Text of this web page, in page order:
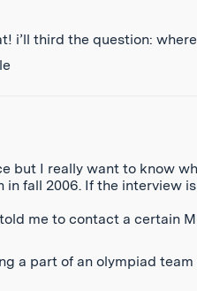
i’ll third the question:
but I really want to know
in fall 2006. If the interview
me to contact a certain
a part of an olympiad